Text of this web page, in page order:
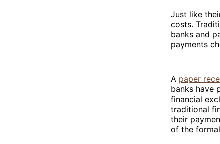
Just like
costs.
banks and
payments
A paper
banks have
financial
traditional
their
of the